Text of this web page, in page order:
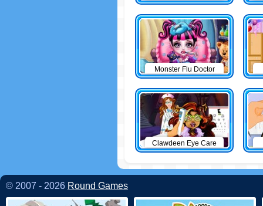
Monster Flu Doctor
Clawdeen Eye Care
© 2007 - 2026 Round Games